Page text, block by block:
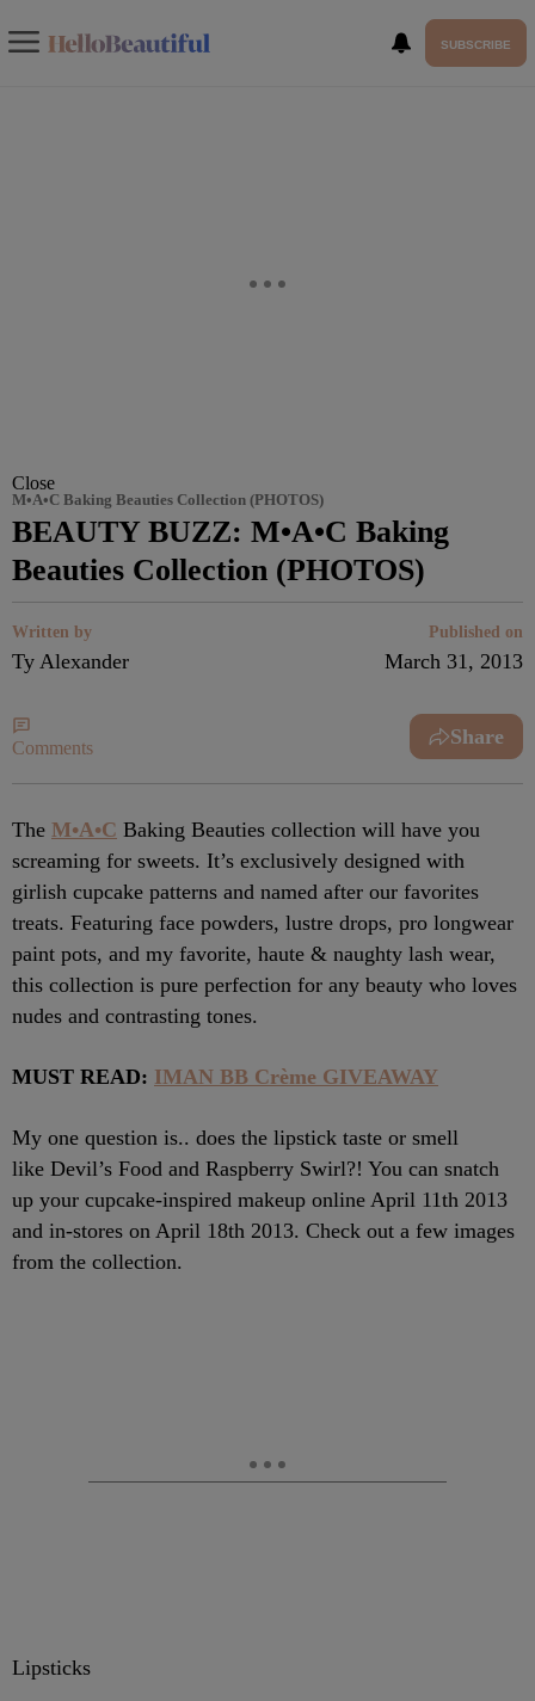
SUBSCRIBE
Close
M•A•C Baking Beauties Collection (PHOTOS)
BEAUTY BUZZ: M•A•C Baking
Beauties Collection (PHOTOS)
Written by
Ty Alexander
Published on
March 31, 2013
Comments Share
The M•A•C Baking Beauties collection will have you
screaming for sweets. It’s exclusively designed with
girlish cupcake patterns and named after our favorites
treats. Featuring face powders, lustre drops, pro longwear
paint pots, and my favorite, haute & naughty lash wear,
this collection is pure perfection for any beauty who loves
nudes and contrasting tones.
MUST READ: IMAN BB Crème GIVEAWAY
My one question is.. does the lipstick taste or smell
like Devil’s Food and Raspberry Swirl?! You can snatch
up your cupcake-inspired makeup online April 11th 2013
and in-stores on April 18th 2013. Check out a few images
from the collection.
Lipsticks